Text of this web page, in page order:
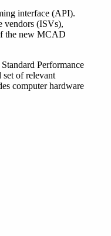
interface (API).
vendors (ISVs),
the new MCAD
Performance
set of relevant
computer hardware